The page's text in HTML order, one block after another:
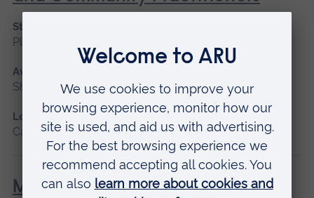
Start date
Please contact us
Available as
Short course
Location
Cambridge
Minor Illness: Assessment and